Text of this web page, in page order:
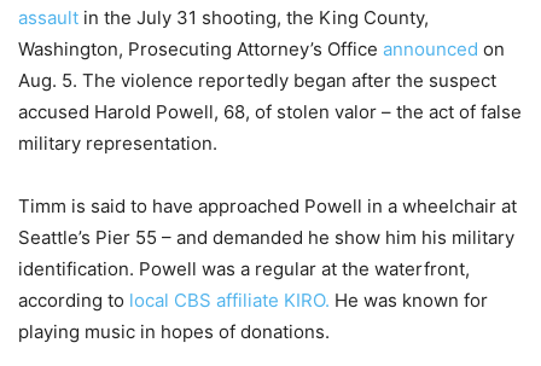
assault in the July 31 shooting, the King County,
Washington, Prosecuting Attorney’s Office announced on
Aug. 5. The violence reportedly began after the suspect
accused Harold Powell, 68, of stolen valor – the act of false
military representation.
Timm is said to have approached Powell in a wheelchair at
Seattle’s Pier 55 – and demanded he show him his military
identification. Powell was a regular at the waterfront,
according to local CBS affiliate KIRO. He was known for
playing music in hopes of donations.